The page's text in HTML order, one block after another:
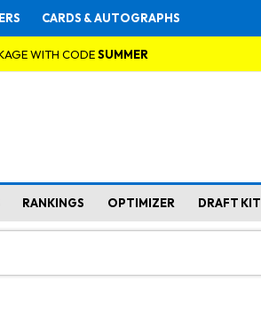
CARDS & AUTOGRAPHS
WITH CODESUMMER
RANKINGS OPTIMIZER DRAFT KIT